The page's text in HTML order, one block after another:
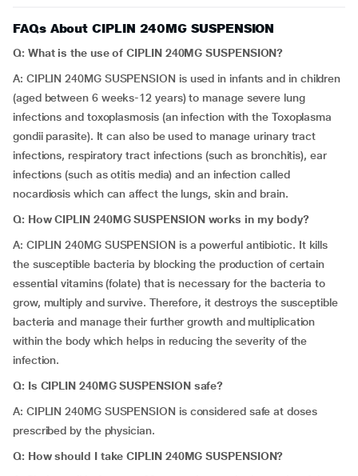
FAQs About CIPLIN 240MG SUSPENSION
Q: What is the use of CIPLIN 240MG SUSPENSION?
A: CIPLIN 240MG SUSPENSION is used in infants and in children
(aged between 6 weeks-12 years) to manage severe lung
infections and toxoplasmosis (an infection with the Toxoplasma
gondii parasite). It can also be used to manage urinary tract
infections, respiratory tract infections (such as bronchitis), ear
infections (such as otitis media) and an infection called
nocardiosis which can affect the lungs, skin and brain.
Q: How CIPLIN 240MG SUSPENSION works in my body?
A: CIPLIN 240MG SUSPENSION is a powerful antibiotic. It kills
the susceptible bacteria by blocking the production of certain
essential vitamins (folate) that is necessary for the bacteria to
grow, multiply and survive. Therefore, it destroys the susceptible
bacteria and manage their further growth and multiplication
within the body which helps in reducing the severity of the
infection.
Q: Is CIPLIN 240MG SUSPENSION safe?
A: CIPLIN 240MG SUSPENSION is considered safe at doses
prescribed by the physician.
Q: How should I take CIPLIN 240MG SUSPENSION?